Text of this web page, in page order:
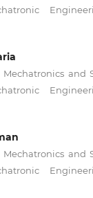
and
and